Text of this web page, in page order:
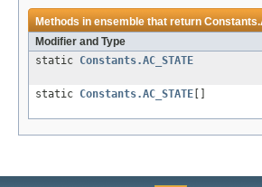
Methods inensemblethat return
Modifier and Type
static Constants.AC_STATE
static Constants.AC_STATE